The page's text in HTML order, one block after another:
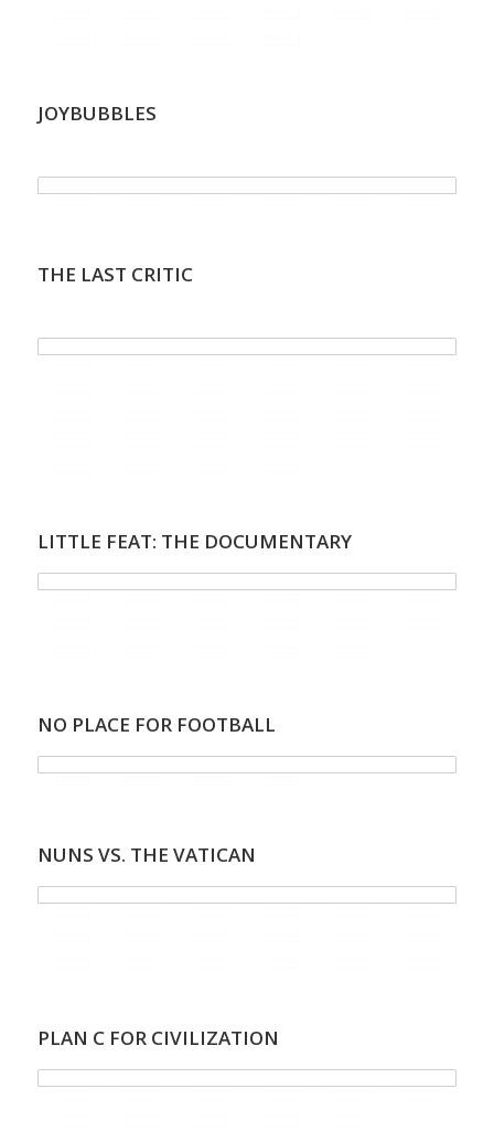
JOYBUBBLES
THE LAST CRITIC
LITTLE FEAT: THE DOCUMENTARY
NO PLACE FOR FOOTBALL
NUNS VS. THE VATICAN
PLAN C FOR CIVILIZATION